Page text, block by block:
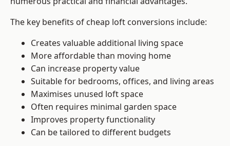
The key benefits of cheap loft conversions include:
Creates valuable additional living space
More affordable than moving home
Can increase property value
Suitable for bedrooms, offices, and living areas
Maximises unused loft space
Often requires minimal garden space
Improves property functionality
Can be tailored to different budgets